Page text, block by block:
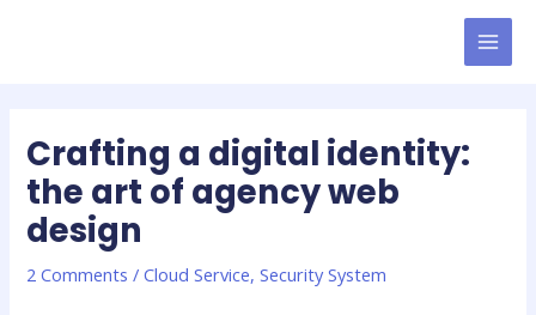
Crafting a digital identity:
the art of agency web
design
2 Comments /Cloud Service,Security System